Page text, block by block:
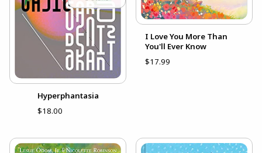
Hyperphantasia
$18.00
I Love You More Than
You'll Ever Know
$17.99